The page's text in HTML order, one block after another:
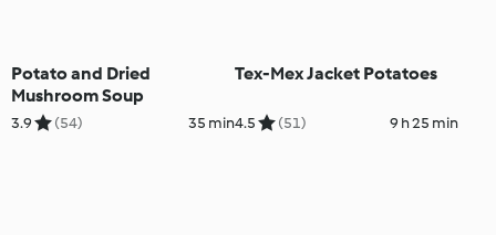
Potato and Dried
Mushroom Soup
3.9 (54) 35 min
Tex-Mex Jacket Potatoes
4.5 (51) 9 h 25 min